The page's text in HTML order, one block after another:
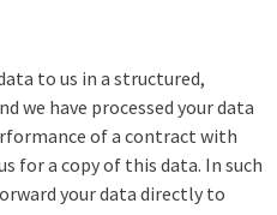
to us in a structured,
we have processed your data
of a contract with
for a copy of this data. In such
your data directly to